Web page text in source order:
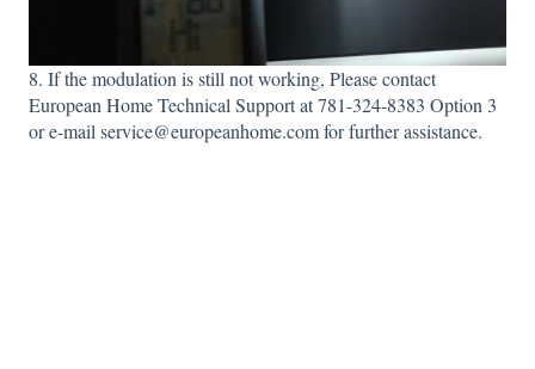
8. If the modulation is still not working, Please contact
European Home Technical Support at 781-324-8383 Option 3
or e-mail service@europeanhome.com for further assistance.